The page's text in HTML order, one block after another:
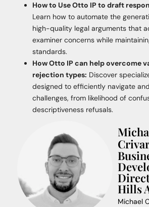
How to Use Otto IP to draft
Learn how to automate the
high-quality legal arguments that
examiner concerns while
standards.
How Otto IP can help overcome
rejection types: Discover
designed to efficiently navigate
challenges, from likelihood of
descriptiveness refusals.
Hills
Michael